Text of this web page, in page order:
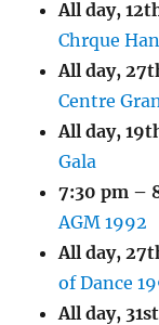
All day,
Chrque
All day,
Centre
All day,
Gala
7:30 pm –
AGM 1992
All day,
of Dance
All day,